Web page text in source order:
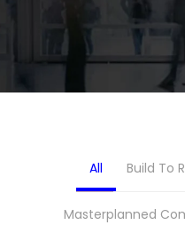
All Build To
Masterplanned